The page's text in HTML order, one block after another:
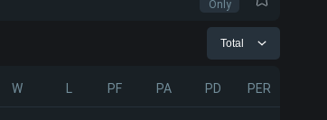
Only
Total
W PF PA PD PER